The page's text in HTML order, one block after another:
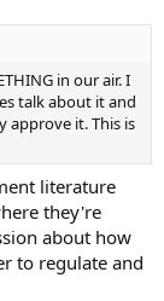
in our air. I
talk about it and
approve it. This is
literature
they're
about how
to regulate and